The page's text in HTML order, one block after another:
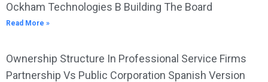
Ockham Technologies B Building The Board
Read More »
Ownership Structure In Professional Service Firms
Partnership Vs Public Corporation Spanish Version